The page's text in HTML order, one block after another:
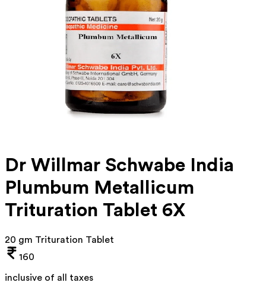
Dr Willmar Schwabe India
Plumbum Metallicum
Trituration Tablet 6X
20 gm Trituration Tablet
160
inclusive of all taxes